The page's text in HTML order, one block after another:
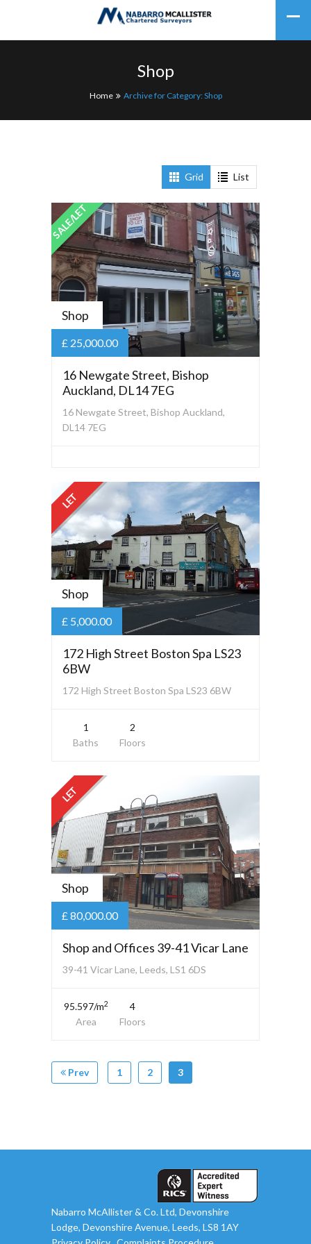
Shop
Home Archive for Category: Shop
Grid List
SALE/LET
Shop
£ 25,000.00
16 Newgate Street, Bishop
Auckland, DL14 7EG
16 Newgate Street, Bishop Auckland,
DL14 7EG
LET
Shop
£ 5,000.00
172 High Street Boston Spa LS23
6BW
172 High Street Boston Spa LS23 6BW
1
Baths
2
Floors
LET
Shop
£ 80,000.00
Shop and Offices 39-41 Vicar Lane
39-41 Vicar Lane, Leeds, LS1 6DS
95.597/m2
Area
4
Floors
Prev 1 2 3
Nabarro McAllister & Co. Ltd, Devonshire
Lodge, Devonshire Avenue, Leeds, LS8 1AY